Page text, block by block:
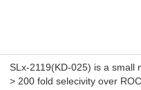
SLx-2119(KD-025) is a small
> 200 fold selecivity over